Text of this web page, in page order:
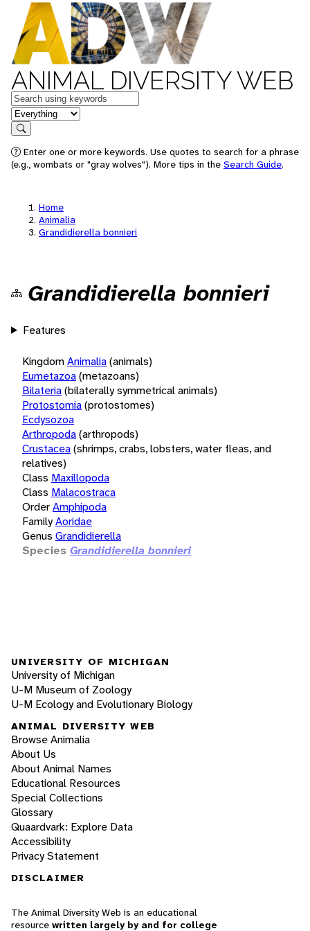
ANIMAL DIVERSITY WEB
Keywords
in feature
Search
Enter one or more keywords. Use quotes to search for a phrase
(e.g., wombats or "gray wolves"). More tips in the Search Guide.
Home
Animalia
Grandidierella bonnieri
Grandidierella bonnieri
Features
KingdomAnimalia(animals)
Eumetazoa(metazoans)
Bilateria(bilaterally symmetrical animals)
Protostomia(protostomes)
Ecdysozoa
Arthropoda(arthropods)
Crustacea(shrimps, crabs, lobsters, water fleas, and
relatives)
Class Maxillopoda
Class Malacostraca
OrderAmphipoda
FamilyAoridae
Genus Grandidierella
Species Grandidierella bonnieri
UNIVERSITY OF MICHIGAN
University of Michigan
U-M Museum of Zoology
U-M Ecology and Evolutionary Biology
ANIMAL DIVERSITY WEB
Browse Animalia
About Us
About Animal Names
Educational Resources
Special Collections
Glossary
Quaardvark: Explore Data
Accessibility
Privacy Statement
DISCLAIMER
The Animal Diversity Web is an educational
resource written largely by and for college